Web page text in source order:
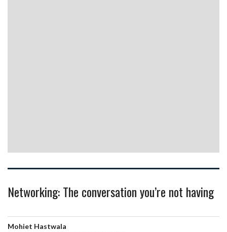
Networking: The conversation you’re not having
Mohiet Hastwala